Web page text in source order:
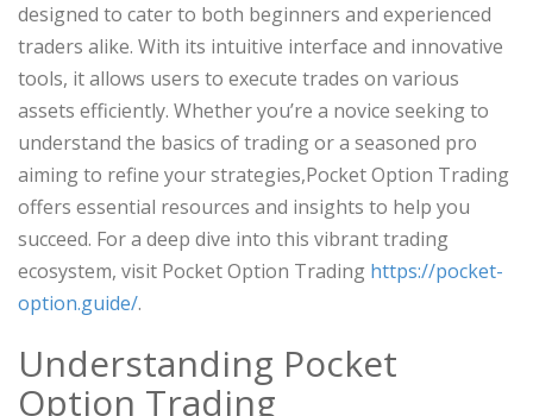
designed to cater to both beginners and experienced
traders alike. With its intuitive interface and innovative
tools, it allows users to execute trades on various
assets efficiently. Whether you’re a novice seeking to
understand the basics of trading or a seasoned pro
aiming to refine your strategies,Pocket Option Trading
offers essential resources and insights to help you
succeed. For a deep dive into this vibrant trading
ecosystem, visit Pocket Option Trading https://pocket-
option.guide/.
Understanding Pocket
Option Trading